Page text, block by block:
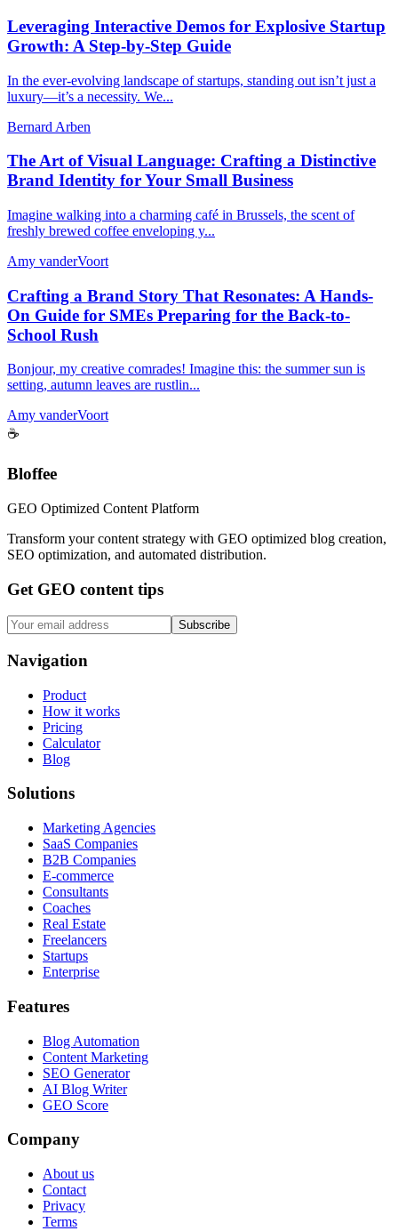
Leveraging Interactive Demos for Explosive Startup
Growth: A Step-by-Step Guide
In the ever-evolving landscape of startups, standing out isn’t just a
luxury—it’s a necessity. We...
Bernard Arben
The Art of Visual Language: Crafting a Distinctive
Brand Identity for Your Small Business
Imagine walking into a charming café in Brussels, the scent of
freshly brewed coffee enveloping y...
Amy vanderVoort
Crafting a Brand Story That Resonates: A Hands-
On Guide for SMEs Preparing for the Back-to-
School Rush
Bonjour, my creative comrades! Imagine this: the summer sun is
setting, autumn leaves are rustlin...
Amy vanderVoort
☕
Bloffee
GEO Optimized Content Platform
Transform your content strategy with GEO optimized blog creation,
SEO optimization, and automated distribution.
Get GEO content tips
Subscribe
Navigation
Product
How it works
Pricing
Calculator
Blog
Solutions
Marketing Agencies
SaaS Companies
B2B Companies
E-commerce
Consultants
Coaches
Real Estate
Freelancers
Startups
Enterprise
Features
Blog Automation
Content Marketing
SEO Generator
AI Blog Writer
GEO Score
Company
About us
Contact
Privacy
Terms